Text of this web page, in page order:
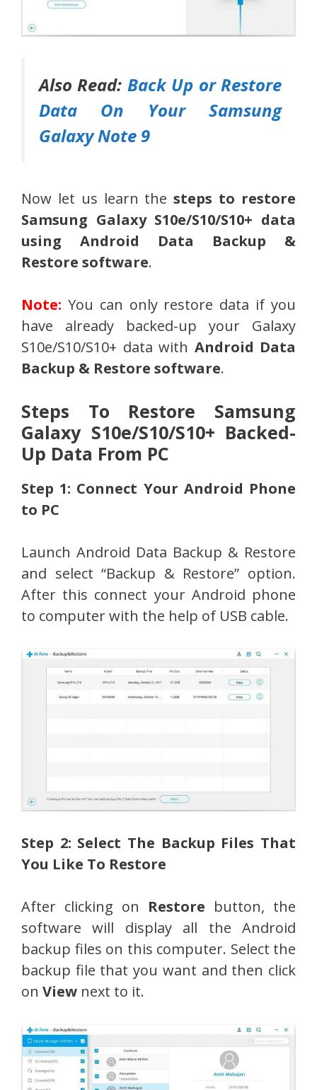
Also Read: Back Up or Restore
Data On Your Samsung
Galaxy Note 9
Now let us learn thesteps to restore
Samsung Galaxy S10e/S10/S10+ data
using Android Data Backup &
Restore software.
Note: You can only restore data if you
have already backed-up your Galaxy
S10e/S10/S10+ data with Android Data
Backup & Restore software.
Steps To Restore Samsung
Galaxy S10e/S10/S10+ Backed-
Up Data From PC
Step 1: Connect Your Android Phone
to PC
Launch Android Data Backup & Restore
and select “Backup & Restore” option.
After this connect your Android phone
to computer with the help of USB cable.
Step 2: Select The Backup Files That
You Like To Restore
After clicking on Restore button, the
software will display all the Android
backup files on this computer. Select the
backup file that you want and then click
on View next to it.